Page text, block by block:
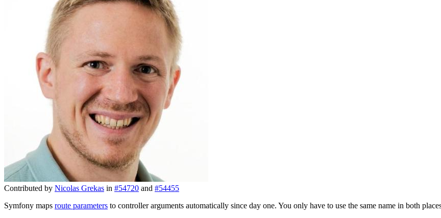
Contributed by Nicolas Grekas in #54720 and #54455
Symfony maps route parameters to controller arguments automatically since day one. You only have to use the same name in both